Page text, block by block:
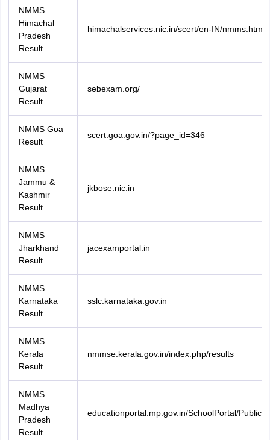
NMMS
Himachal
Pradesh
Result
himachalservices.nic.in/scert/en-IN/nmms.html
NMMS
Gujarat
Result
sebexam.org/
NMMS Goa
Result
scert.goa.gov.in/?page_id=346
NMMS
Jammu &
Kashmir
Result
jkbose.nic.in
NMMS
Jharkhand
Result
jacexamportal.in
NMMS
Karnataka
Result
sslc.karnataka.gov.in
NMMS
Kerala
Result
nmmse.kerala.gov.in/index.php/results
NMMS
Madhya
Pradesh
Result
educationportal.mp.gov.in/SchoolPortal/Public/